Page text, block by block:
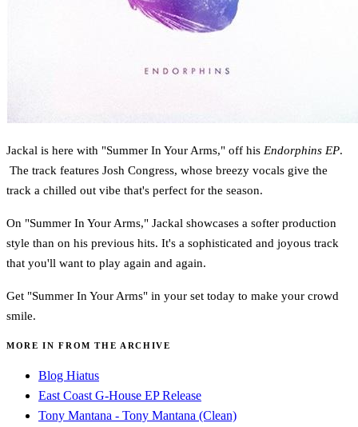
Jackal is here with "Summer In Your Arms," off his Endorphins EP.
The track features Josh Congress, whose breezy vocals give the
track a chilled out vibe that's perfect for the season.
On "Summer In Your Arms," Jackal showcases a softer production
style than on his previous hits. It's a sophisticated and joyous track
that you'll want to play again and again.
Get "Summer In Your Arms" in your set today to make your crowd
smile.
MORE IN FROM THE ARCHIVE
Blog Hiatus
East Coast G-House EP Release
Tony Mantana - Tony Mantana (Clean)